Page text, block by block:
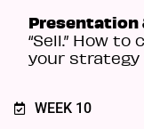
Presentation
“Sell.” How
your
WEEK 10